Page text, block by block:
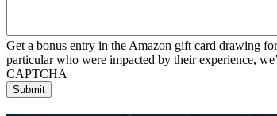
Get a bonus entry in the Amazon gift card drawing
particular who were impacted by their experience,
CAPTCHA